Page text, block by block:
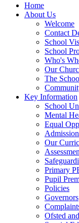
Home
About Us
Welcome
Contact
School
School
Who's
Our
The
Key Information
School
Mental
Equal
Our
Primary
Pupil
Policies
Governors
Ofsted